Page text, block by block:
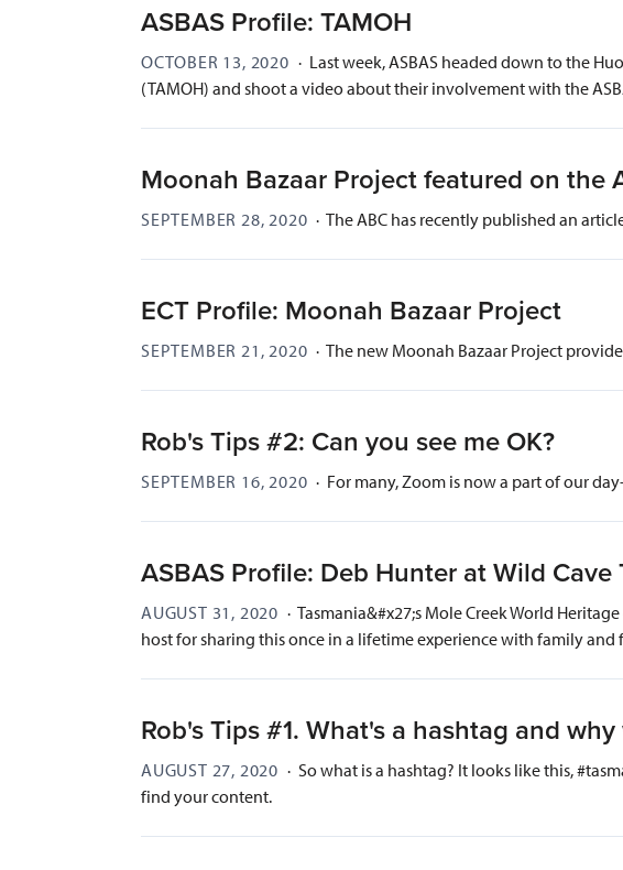
ASBAS Profile: TAMOH
OCTOBER 13, 2020 · Last week, ASBAS headed down to the
(TAMOH) and shoot a video about their involvement with the
Moonah Bazaar Project featured on the
SEPTEMBER 28, 2020 · The ABC has recently published an
ECT Profile: Moonah Bazaar Project
SEPTEMBER 21, 2020 · The new Moonah Bazaar Project
Rob's Tips #2: Can you see me OK?
SEPTEMBER 16, 2020 · For many, Zoom is now a part of our
ASBAS Profile: Deb Hunter at Wild Cave
AUGUST 31, 2020 · Tasmania&#x27;s Mole Creek World
host for sharing this once in a lifetime experience with family and
Rob's Tips #1. What's a hashtag and
AUGUST 27, 2020 · So what is a hashtag? It looks like this,
find your content.